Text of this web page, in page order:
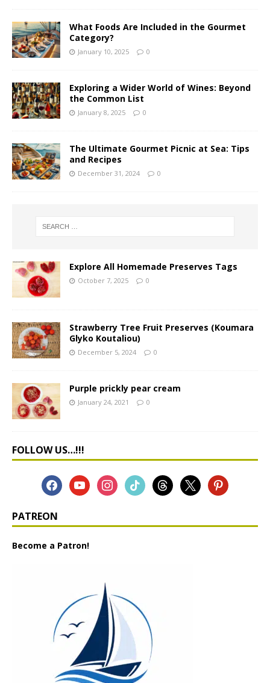
What Foods Are Included in the Gourmet
Category?
January 10, 2025 0
Exploring a Wider World of Wines: Beyond
the Common List
January 8, 2025 0
The Ultimate Gourmet Picnic at Sea: Tips
and Recipes
December 31, 2024 0
Explore All Homemade Preserves Tags
October 7, 2025 0
Strawberry Tree Fruit Preserves (Koumara
Glyko Koutaliou)
December 5, 2024 0
Purple prickly pear cream
January 24, 2021 0
FOLLOW US…!!!
PATREON
Become a Patron!